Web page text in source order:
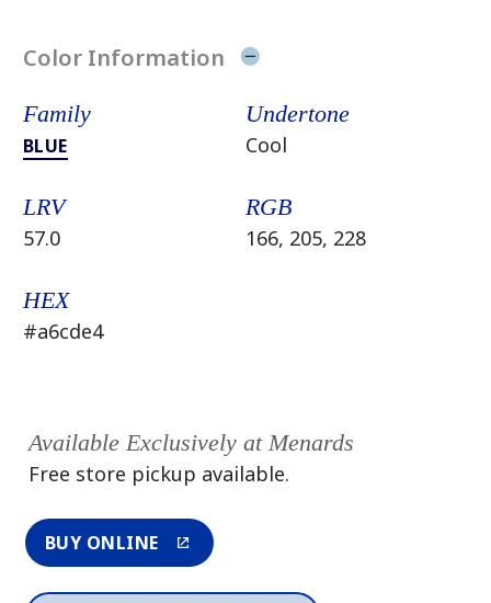
Color Information
Family
BLUE
Undertone
Cool
LRV
57.0
RGB
166, 205, 228
HEX
#a6cde4
Available Exclusively at Menards
Free store pickup available.
BUY ONLINE